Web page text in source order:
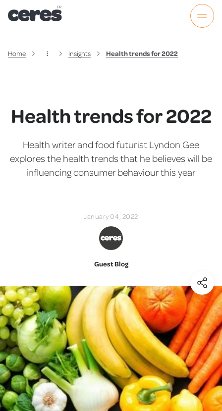
Home Insights Health trends for 2022
Health trends for 2022
Health writer and food futurist Lyndon Gee
explores the health trends that he believes will be
influencing consumer behaviour this year
January 04, 2022
Guest Blog